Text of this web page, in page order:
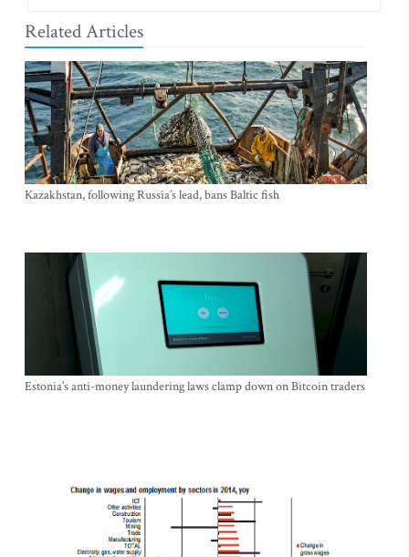
Related Articles
Kazakhstan, following Russia’s lead, bans Baltic fish
Estonia’s anti-money laundering laws clamp down on Bitcoin traders